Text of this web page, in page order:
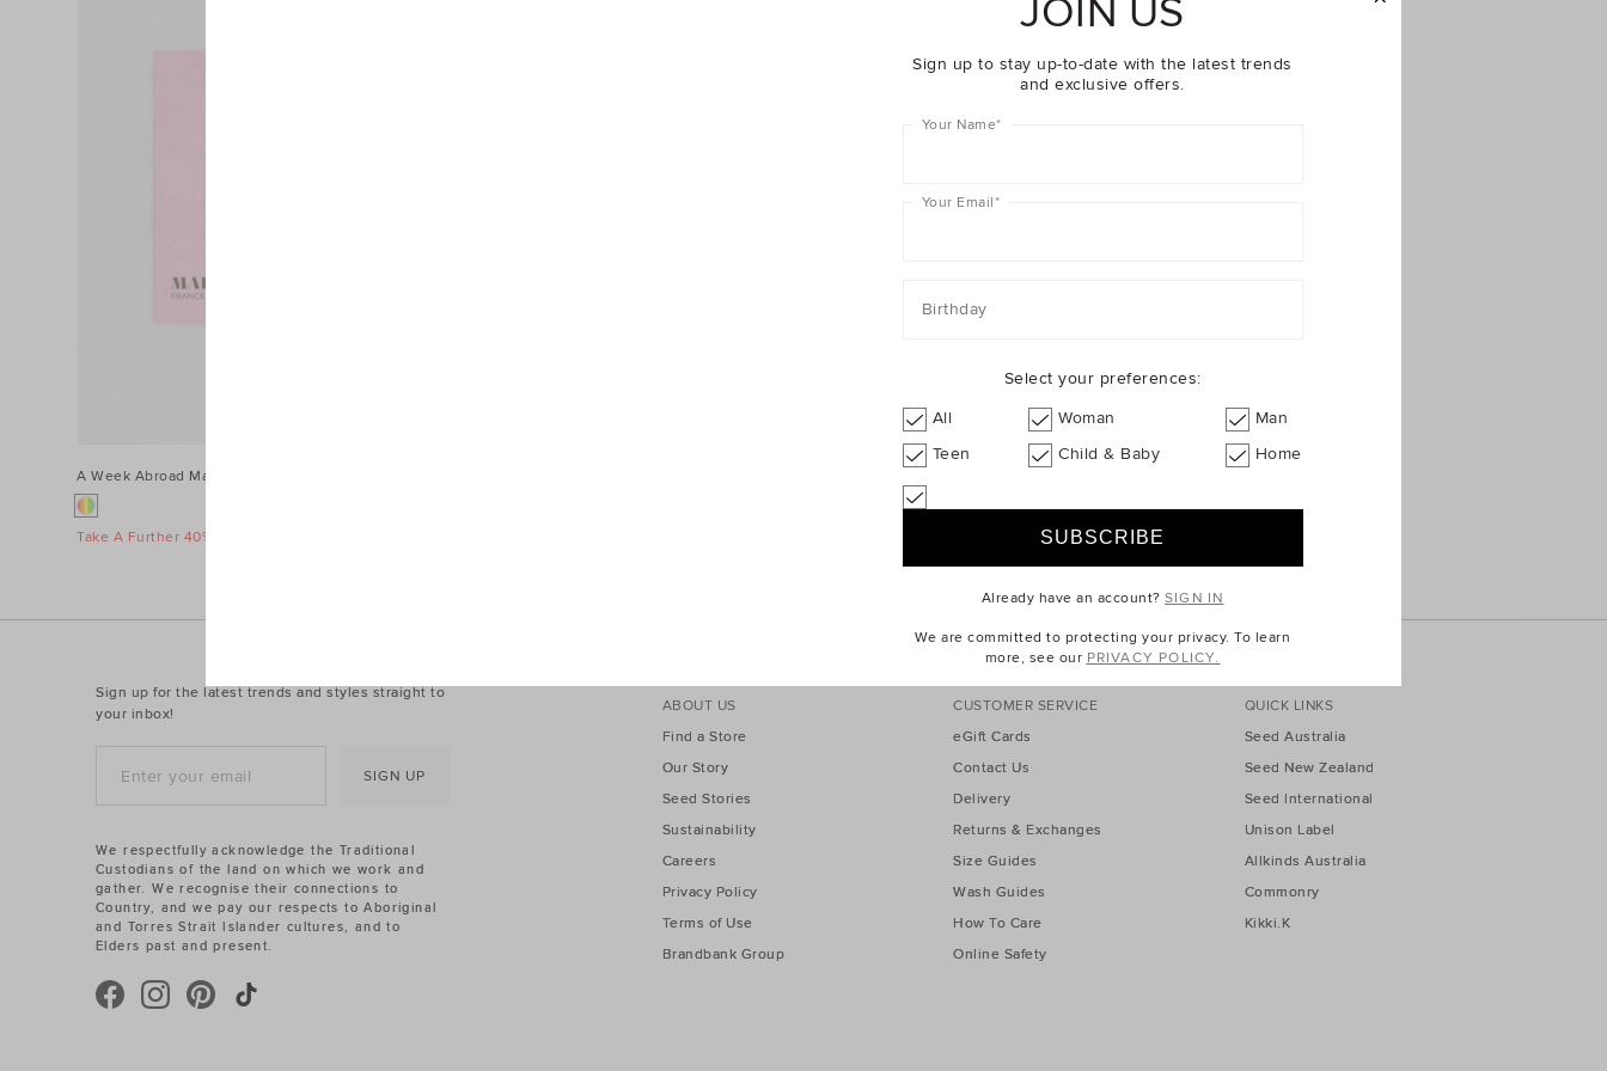
A Week Abroad Marseille
Take A Further 40% Off Sale
Sign up for the latest trends and styles straight to
your inbox!
SIGN UP
ABOUT US
Find a Store
Our Story
Seed Stories
Sustainability
Careers
Privacy Policy
Terms of Use
Brandbank Group
CUSTOMER SERVICE
eGift Cards
Contact Us
Delivery
Returns & Exchanges
Size Guides
Wash Guides
How To Care
Online Safety
QUICK LINKS
Seed Australia
Seed New Zealand
Seed International
Unison Label
Allkinds Australia
Commonry
Kikki.K
We respectfully acknowledge the Traditional
Custodians of the land on which we work and
gather. We recognise their connections to
Country, and we pay our respects to Aboriginal
and Torres Strait Islander cultures, and to
Elders past and present.
JOIN US
Sign up to stay up-to-date with the latest trends
and exclusive offers.
Your Name*
Your Email*
Birthday
Select your preferences:
All
Woman
Man
Teen
Child & Baby Home
Already have an account?SIGN IN
We are committed to protecting your privacy. To learn
more, see our PRIVACY POLICY.